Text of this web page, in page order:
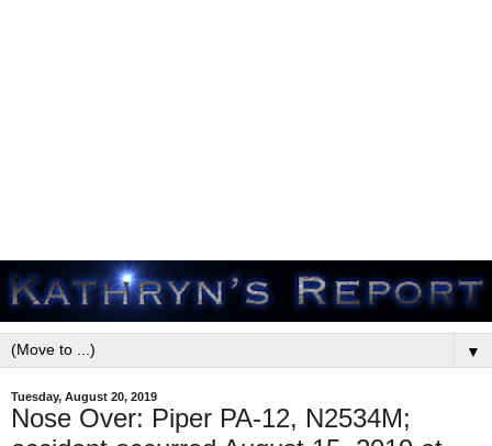
▼
Tuesday, August 20, 2019
Nose Over: Piper PA-12, N2534M;